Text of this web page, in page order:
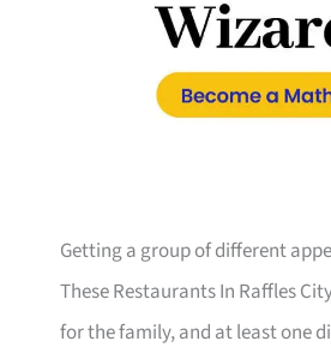
Getting a group of different
These Restaurants In Raffles
for the family, and at least one